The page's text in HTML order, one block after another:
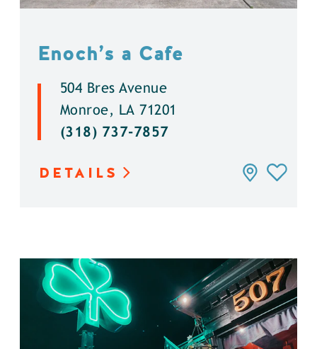
Enoch’s a Cafe
504 Bres Avenue
Monroe, LA 71201
(318) 737-7857
DETAILS